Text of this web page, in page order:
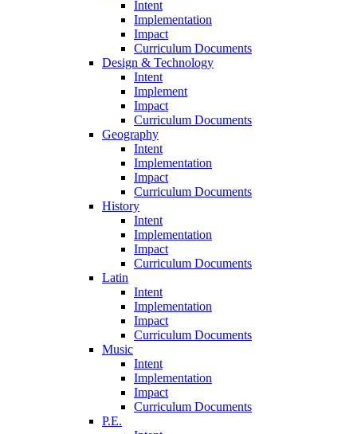
Intent
Implementation
Impact
Curriculum Documents
Design & Technology
Intent
Implement
Impact
Curriculum Documents
Geography
Intent
Implementation
Impact
Curriculum Documents
History
Intent
Implementation
Impact
Curriculum Documents
Latin
Intent
Implementation
Impact
Curriculum Documents
Music
Intent
Implementation
Impact
Curriculum Documents
P.E.